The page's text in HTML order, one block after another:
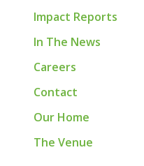
Impact Reports
In The News
Careers
Contact
Our Home
The Venue